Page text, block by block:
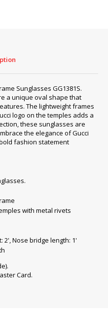
Sunglasses GG1381S.
a unique oval shape that
The lightweight frames
logo on the temples adds a
these sunglasses are
the elegance of Gucci
fashion statement
with metal rivets
2', Nose bridge length: 1'
Card.